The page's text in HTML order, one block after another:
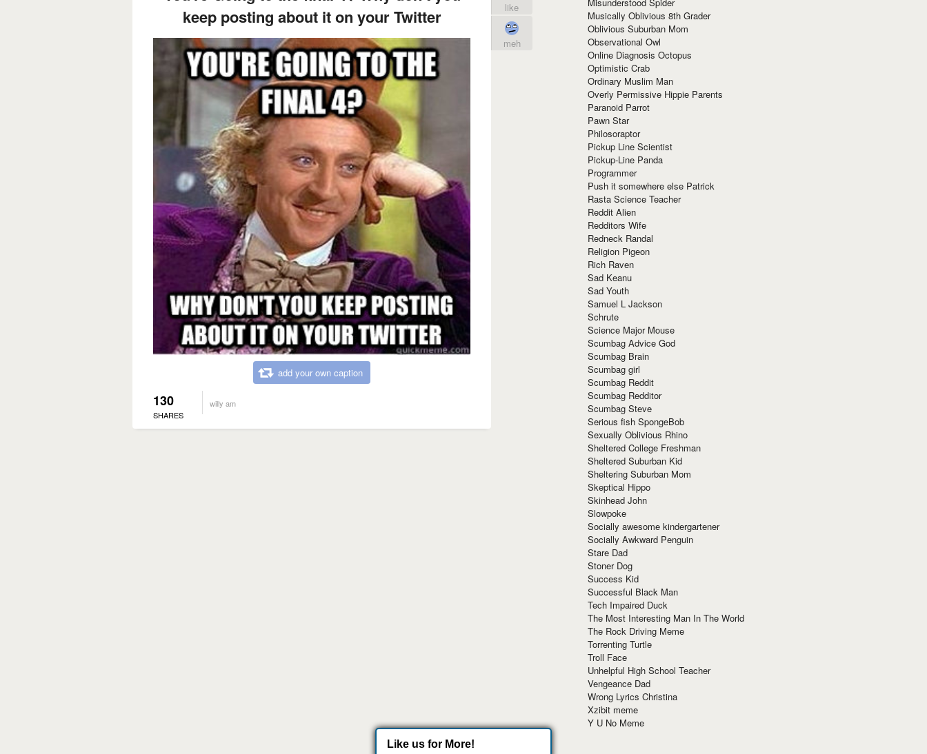
keep posting about it on your Twitter
add your own caption
130
SHARES
willy am
like
meh
Musically Oblivious 8th Grader
Oblivious Suburban Mom
Observational Owl
Online Diagnosis Octopus
Optimistic Crab
Ordinary Muslim Man
Overly Permissive Hippie Parents
Paranoid Parrot
Pawn Star
Philosoraptor
Pickup Line Scientist
Pickup-Line Panda
Programmer
Push it somewhere else Patrick
Rasta Science Teacher
Reddit Alien
Redditors Wife
Redneck Randal
Religion Pigeon
Rich Raven
Sad Keanu
Sad Youth
Samuel L Jackson
Schrute
Science Major Mouse
Scumbag Advice God
Scumbag Brain
Scumbag girl
Scumbag Reddit
Scumbag Redditor
Scumbag Steve
Serious fish SpongeBob
Sexually Oblivious Rhino
Sheltered College Freshman
Sheltered Suburban Kid
Sheltering Suburban Mom
Skeptical Hippo
Skinhead John
Slowpoke
Socially awesome kindergartener
Socially Awkward Penguin
Stare Dad
Stoner Dog
Success Kid
Successful Black Man
Tech Impaired Duck
The Most Interesting Man In The World
The Rock Driving Meme
Torrenting Turtle
Troll Face
Unhelpful High School Teacher
Vengeance Dad
Wrong Lyrics Christina
Xzibit meme
Y U No Meme
Like us for More!